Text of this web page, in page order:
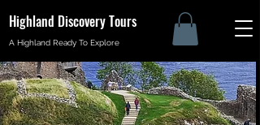
Highland Discovery Tours
A Highland Ready To Explore